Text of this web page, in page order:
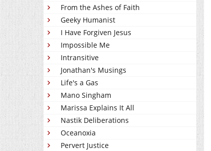
From the Ashes of Faith
Geeky Humanist
I Have Forgiven Jesus
Impossible Me
Intransitive
Jonathan's Musings
Life's a Gas
Mano Singham
Marissa Explains It All
Nastik Deliberations
Oceanoxia
Pervert Justice